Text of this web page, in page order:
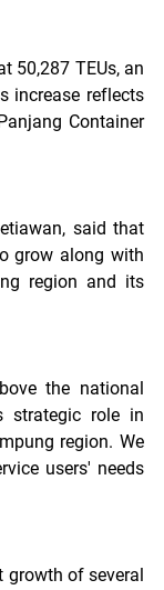
50,287 TEUs, an
increase reflects
Container
said that
grow along with
region and its
the national
strategic role in
region. We
users' needs
growth of several